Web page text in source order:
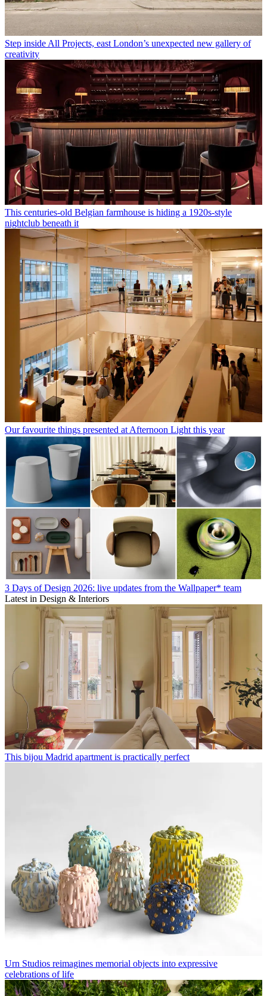
Step inside All Projects, east London’s unexpected new gallery of
creativity
This centuries-old Belgian farmhouse is hiding a 1920s-style
nightclub beneath it
Our favourite things presented at Afternoon Light this year
3 Days of Design 2026: live updates from the Wallpaper* team
Latest in Design & Interiors
This bijou Madrid apartment is practically perfect
Urn Studios reimagines memorial objects into expressive
celebrations of life